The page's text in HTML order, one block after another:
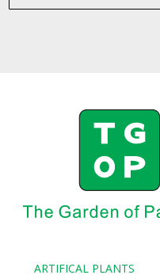
ARTIFICAL PLANTS